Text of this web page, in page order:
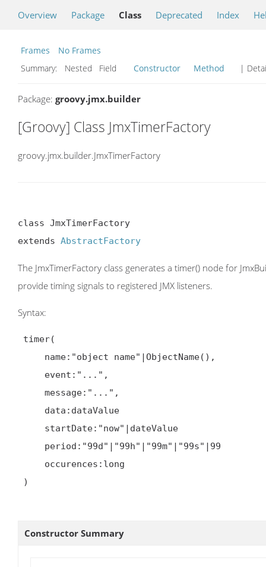
Overview Package Class Deprecated Index
Frames
No Frames
Summary:
Nested Field Constructor Method |
Package: groovy.jmx.builder
[Groovy] Class JmxTimerFactory
groovy.jmx.builder.JmxTimerFactory
class JmxTimerFactory
extends AbstractFactory
The JmxTimerFactory class generates a timer() node for
provide timing signals to registered JMX listeners.
Syntax:
Constructor Summary